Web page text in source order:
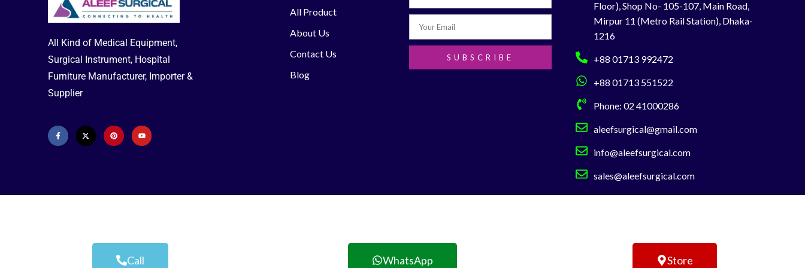
You can Buy Directly from Aleef Surgical
Showroom or Order OnlineHotline:
01713-992472
All Kind of Medical Equipment,
Surgical Instrument, Hospital
Furniture Manufacturer, Importer &
Supplier
All Product
About Us
Contact Us
Blog
SUBSCRIBE
Floor), Shop No- 105-107, Main Road,
Mirpur 11 (Metro Rail Station), Dhaka-
1216
+88 01713 992472
+88 01713 551522
Phone: 02 41000286
aleefsurgical@gmail.com
info@aleefsurgical.com
sales@aleefsurgical.com
Call WhatsApp Store
Aleef Surgical | Terms & Conditions